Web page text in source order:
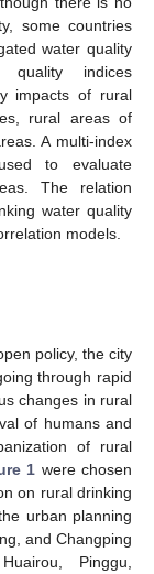
some countries
water quality
indices
impacts of rural
rural areas of
A multi-index
to evaluate
The relation
water quality
models.
policy, the city
through rapid
changes in rural
of humans and
of rural
1 were chosen
on rural drinking
urban planning
and Changping
Pinggu,